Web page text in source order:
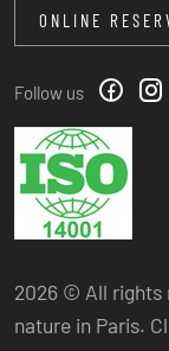
ONLINE
Follow us
2026 © All rights
nature in Paris.